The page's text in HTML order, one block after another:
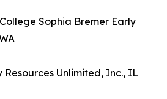
Sophia Bremer Early
Resources Unlimited, Inc., IL